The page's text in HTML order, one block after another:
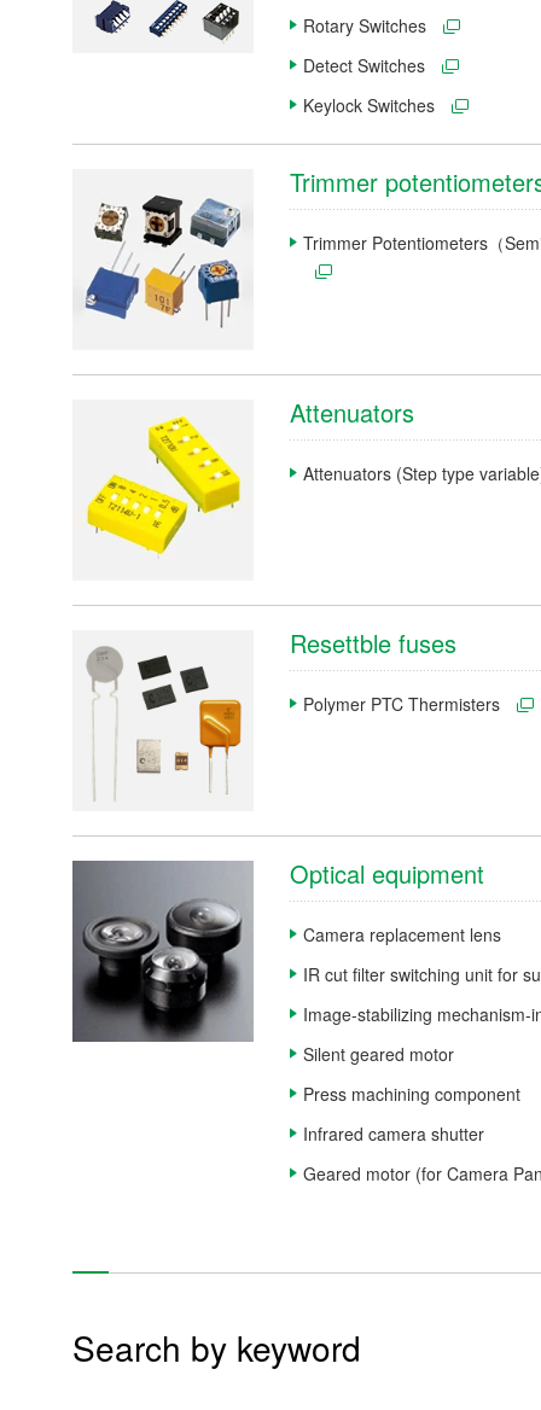
Rotary Switches
Detect Switches
Keylock Switches
Trimmer
Trimmer Potentiometers（
Attenuators
Attenuators (Step type
Resettble fuses
Polymer PTC Thermisters
Optical equipment
Camera replacement lens
IR cut filter switching unit for
Image-stabilizing mechanism-
Silent geared motor
Press machining component
Infrared camera shutter
Geared motor (for Camera
Search by keyword
Medium- and large-size motors
Small-size and precision motors
Mold, molding, cutting, and machining components
Inspection and measuring equipment
Automotive
Electronic devices
Other products